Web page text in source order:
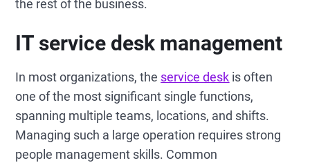
the rest of the business.
IT service desk management
In most organizations, the service desk is often
one of the most significant single functions,
spanning multiple teams, locations, and shifts.
Managing such a large operation requires strong
people management skills. Common